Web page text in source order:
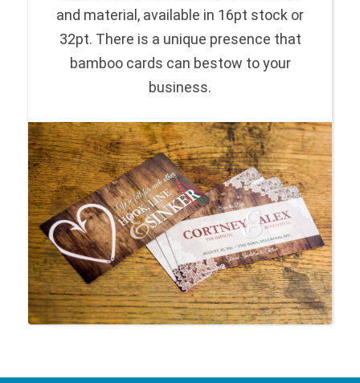
and material, available in 16pt stock or
32pt. There is a unique presence that
bamboo cards can bestow to your
business.